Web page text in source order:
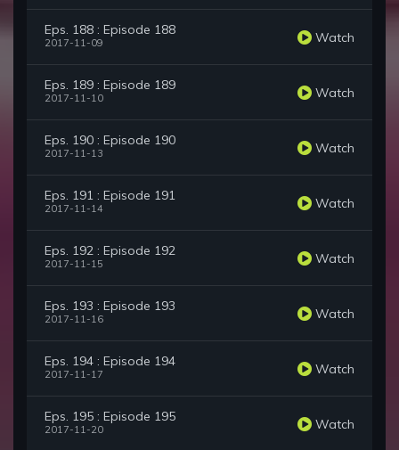
Eps. 188 : Episode 188
2017-11-09 Watch
Eps. 189 : Episode 189
2017-11-10 Watch
Eps. 190 : Episode 190
2017-11-13 Watch
Eps. 191 : Episode 191
2017-11-14 Watch
Eps. 192 : Episode 192
2017-11-15 Watch
Eps. 193 : Episode 193
2017-11-16 Watch
Eps. 194 : Episode 194
2017-11-17 Watch
Eps. 195 : Episode 195
2017-11-20 Watch